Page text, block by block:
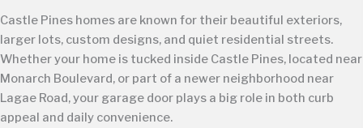
Castle Pines homes are known for their beautiful exteriors,
larger lots, custom designs, and quiet residential streets.
Whether your home is tucked inside Castle Pines, located near
Monarch Boulevard, or part of a newer neighborhood near
Lagae Road, your garage door plays a big role in both curb
appeal and daily convenience.